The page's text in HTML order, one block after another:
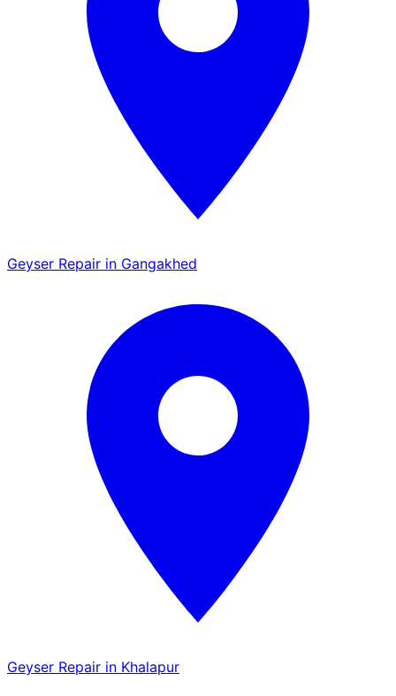
Geyser Repair in Gangakhed
Geyser Repair in Khalapur